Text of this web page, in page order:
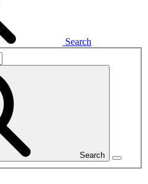
Search
Search